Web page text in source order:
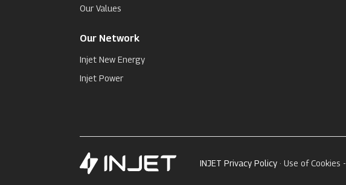
Our Values
Our Network
Injet New Energy
Injet Power
INJET Privacy Policy · Use of Cookies -